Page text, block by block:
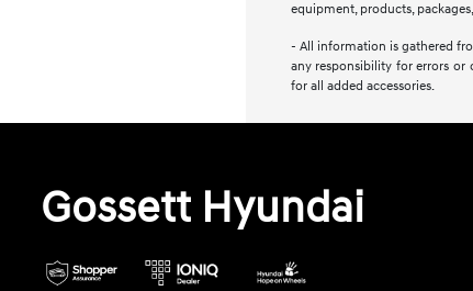
equipment, products,
- All information is gathered
any responsibility for errors or
for all added accessories.
Gossett Hyundai